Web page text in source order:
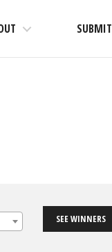
SUBMIT
SEE WINNERS